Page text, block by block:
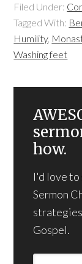
Filed Under:
Tagged With:
Humility,
Washing feet
how.
I'd love to
Sermon
Gospel.